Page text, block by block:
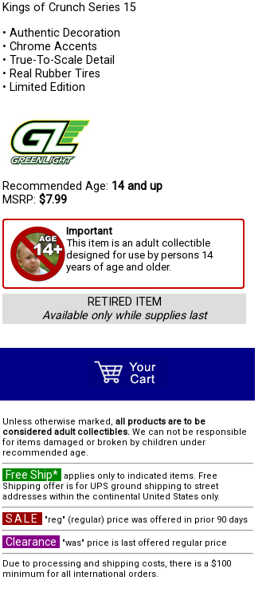
Kings of Crunch Series 15
• Authentic Decoration
• Chrome Accents
• True-To-Scale Detail
• Real Rubber Tires
• Limited Edition
Recommended Age: 14 and up
MSRP: $7.99
Important
This item is an adult collectible
designed for use by persons 14
years of age and older.
RETIRED ITEM
Available only while supplies last
Unless otherwise marked, all products are to be
considered adult collectibles. We can not be responsible
for items damaged or broken by children under
recommended age.
Free Ship* applies only to indicated items. Free
Shipping offer is for UPS ground shipping to street
addresses within the continental United States only.
SALE "reg" (regular) price was offered in prior 90 days
Clearance
"was" price is last offered regular price
Due to processing and shipping costs, there is a $100
minimum for all international orders.